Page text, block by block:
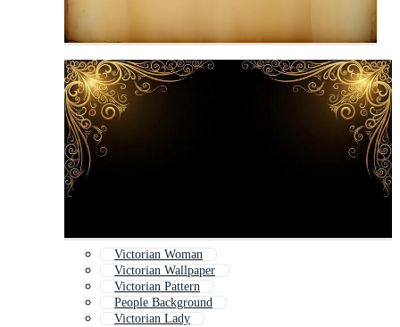
Victorian Woman
Victorian Wallpaper
Victorian Pattern
People Background
Victorian Lady